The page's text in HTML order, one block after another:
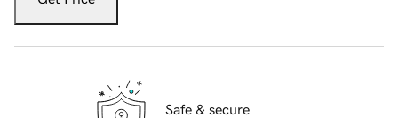
Safe & secure